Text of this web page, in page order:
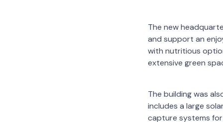
The new
and support an
with nutritious
extensive green
The building was
includes a large
capture systems